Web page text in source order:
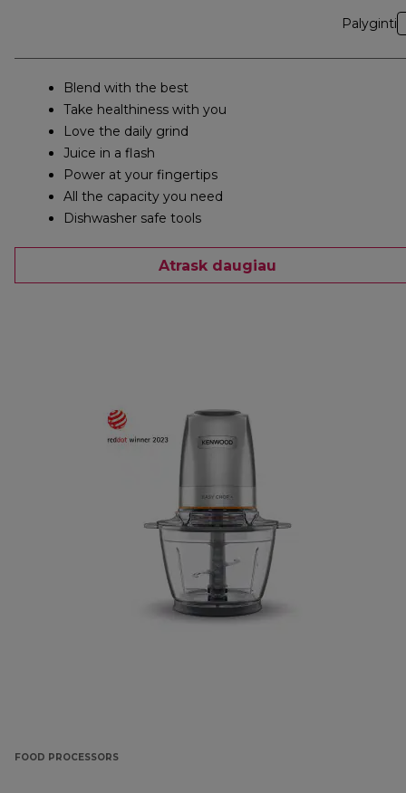
Palyginti
Blend with the best
Take healthiness with you
Love the daily grind
Juice in a flash
Power at your fingertips
All the capacity you need
Dishwasher safe tools
Atrask daugiau
FOOD PROCESSORS